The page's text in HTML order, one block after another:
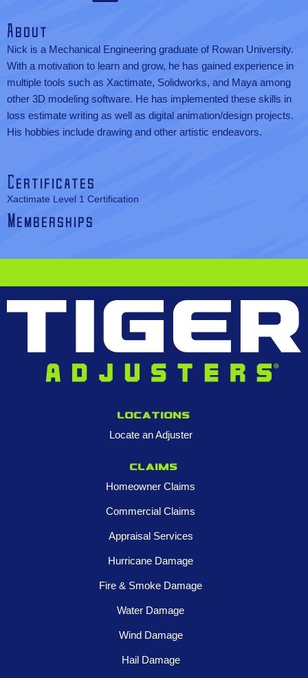
About
Nick is a Mechanical Engineering graduate of Rowan University.
With a motivation to learn and grow, he has gained experience in
multiple tools such as Xactimate, Solidworks, and Maya among
other 3D modeling software. He has implemented these skills in
loss estimate writing as well as digital animation/design projects.
His hobbies include drawing and other artistic endeavors.
Certificates
Xactimate Level 1 Certification
Memberships
Locations
Locate an Adjuster
Claims
Homeowner Claims
Commercial Claims
Appraisal Services
Hurricane Damage
Fire & Smoke Damage
Water Damage
Wind Damage
Hail Damage